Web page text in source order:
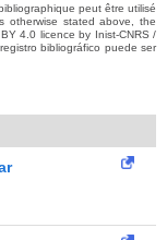
peut être utilisé
otherwise stated above, the
4.0 licence by Inist-CNRS /
bibliográfico puede ser